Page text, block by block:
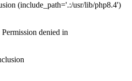
(include_path='.:/usr/lib/php8.4')
denied in